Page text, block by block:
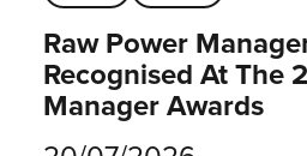
Raw Power
Recognised At The
Manager Awards